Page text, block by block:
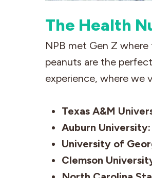
The Health
NPB met Gen Z
peanuts are the
experience, where we
Texas A&M
Auburn University:
University of
Clemson